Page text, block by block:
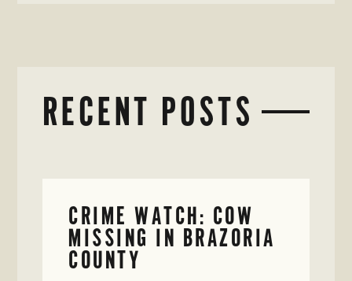
RECENT POSTS
CRIME WATCH: COW
MISSING IN BRAZORIA
COUNTY